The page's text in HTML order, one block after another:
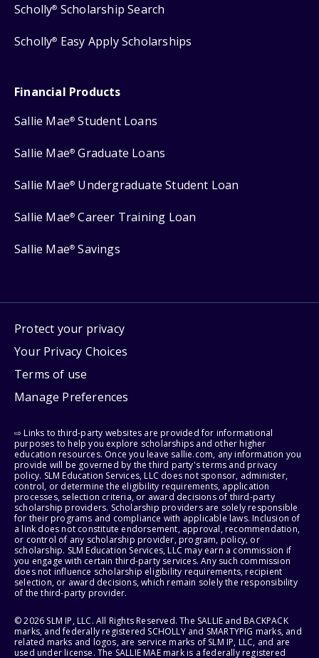
Scholly® Scholarship Search
Scholly® Easy Apply Scholarships
Financial Products
Sallie Mae® Student Loans
Sallie Mae® Graduate Loans
Sallie Mae® Undergraduate Student Loan
Sallie Mae® Career Training Loan
Sallie Mae® Savings
Protect your privacy
Your Privacy Choices
Terms of use
Manage Preferences
⇨ Links to third-party websites are provided for informational
purposes to help you explore scholarships and other higher
education resources. Once you leave sallie.com, any information you
provide will be governed by the third party's terms and privacy
policy. SLM Education Services, LLC does not sponsor, administer,
control, or determine the eligibility requirements, application
processes, selection criteria, or award decisions of third-party
scholarship providers. Scholarship providers are solely responsible
for their programs and compliance with applicable laws. Inclusion of
a link does not constitute endorsement, approval, recommendation,
or control of any scholarship provider, program, policy, or
scholarship. SLM Education Services, LLC may earn a commission if
you engage with certain third-party services. Any such commission
does not influence scholarship eligibility requirements, recipient
selection, or award decisions, which remain solely the responsibility
of the third-party provider.
© 2026 SLM IP, LLC. All Rights Reserved. The SALLIE and BACKPACK
marks, and federally registered SCHOLLY and SMARTYPIG marks, and
related marks and logos, are service marks of SLM IP, LLC, and are
used under license. The SALLIE MAE mark is a federally registered